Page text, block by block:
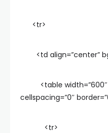
<tr>
<td align=”center”
<table width=”600″
cellspacing=”0″
<tr>